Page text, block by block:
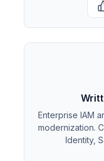
Enterprise IAM
modernization.
Identity,